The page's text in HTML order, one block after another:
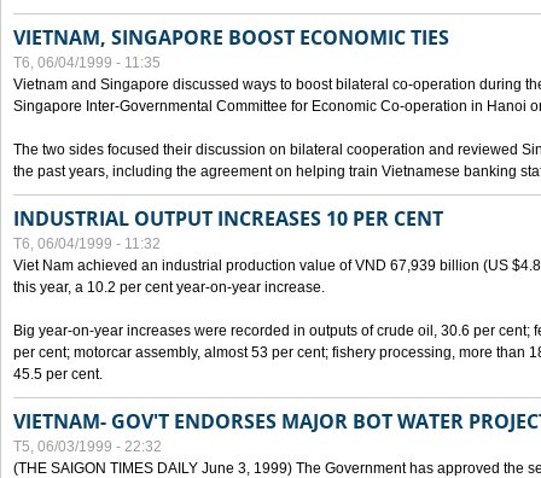
VIETNAM, SINGAPORE BOOST ECONOMIC TIES
T6, 06/04/1999 - 11:35
Vietnam and Singapore discussed ways to boost bilateral co-operation during
Singapore Inter-Governmental Committee for Economic Co-operation in Hanoi
The two sides focused their discussion on bilateral cooperation and reviewed
the past years, including the agreement on helping train Vietnamese banking
INDUSTRIAL OUTPUT INCREASES 10 PER CENT
T6, 06/04/1999 - 11:32
Viet Nam achieved an industrial production value of VND 67,939 billion (US
this year, a 10.2 per cent year-on-year increase.
Big year-on-year increases were recorded in outputs of crude oil, 30.6 per cent;
per cent; motorcar assembly, almost 53 per cent; fishery processing, more than
45.5 per cent.
VIETNAM- GOV'T ENDORSES MAJOR BOT WATER
T5, 06/03/1999 - 22:32
(THE SAIGON TIMES DAILY June 3, 1999) The Government has approved the